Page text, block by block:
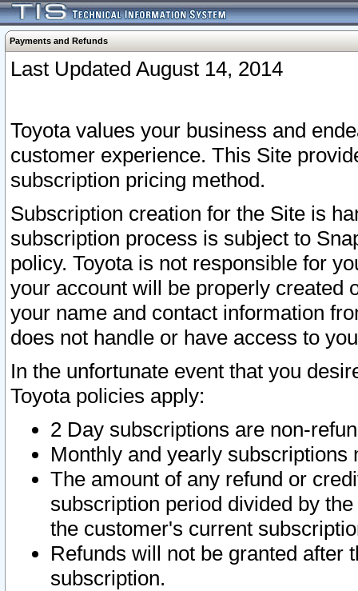
Payments and Refunds
Last Updated August 14, 2014
Toyota values your business and
customer experience. This Site
subscription pricing method.
Subscription creation for the Site is
subscription process is subject to
policy. Toyota is not responsible for
your account will be properly created
your name and contact information
does not handle or have access to
In the unfortunate event that you
Toyota policies apply:
2 Day subscriptions are non-
Monthly and yearly subscriptions
The amount of any refund or
subscription period divided by
the customer's current
Refunds will not be granted after
subscription.